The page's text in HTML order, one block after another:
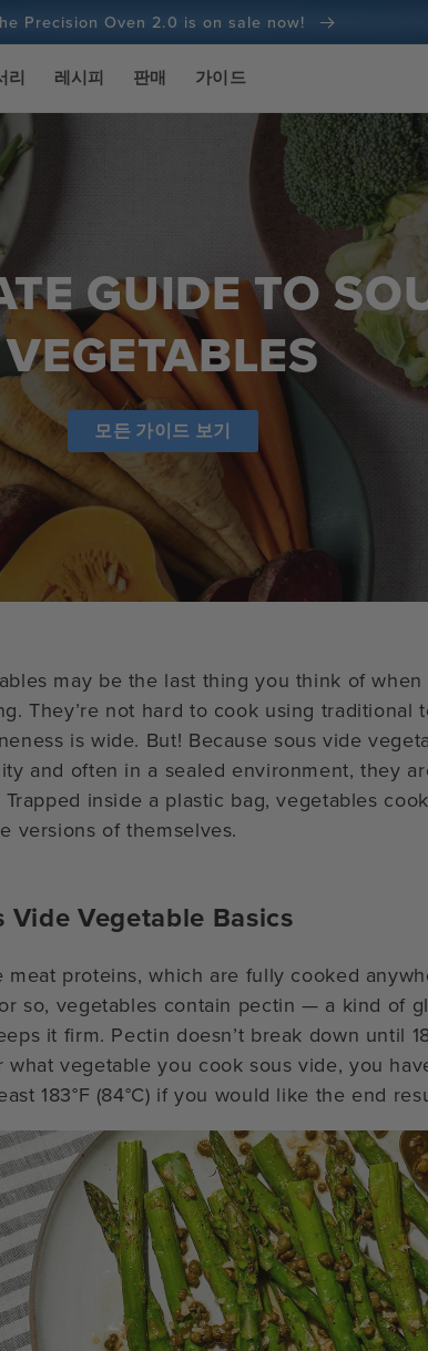
Precision Oven 2.0 is on sale now!
100일 환불 보장
1억 건 이상의 요리 및 계속 증가 중
리 레시피 판매 가이드
GUIDE TO
VEGETABLES
모든 가이드 보기
may be the last thing you think of
They’re not hard to cook using
is wide. But! Because sous vide
and often in a sealed environment, they
Trapped inside a plastic bag, vegetables
versions of themselves.
Vide Vegetable Basics
meat proteins, which are fully cooked
or so, vegetables contain pectin — a kind of
it firm. Pectin doesn’t break down until
what vegetable you cook sous vide, you
183°F (84°C) if you would like the end